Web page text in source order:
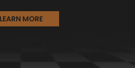
LEARN MORE